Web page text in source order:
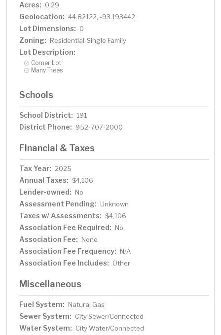
Acres: 0.29
Geolocation: 44.82122, -93.193442
Lot Dimensions: 0
Zoning: Residential-Single Family
Lot Description:
Corner Lot
Many Trees
Schools
School District: 191
District Phone: 952-707-2000
Financial & Taxes
Tax Year: 2025
Annual Taxes: $4,106
Lender-owned: No
Assessment Pending: Unknown
Taxes w/ Assessments: $4,106
Association Fee Required: No
Association Fee: None
Association Fee Frequency: N/A
Association Fee Includes: Other
Miscellaneous
Fuel System: Natural Gas
Sewer System: City Sewer/Connected
Water System: City Water/Connected